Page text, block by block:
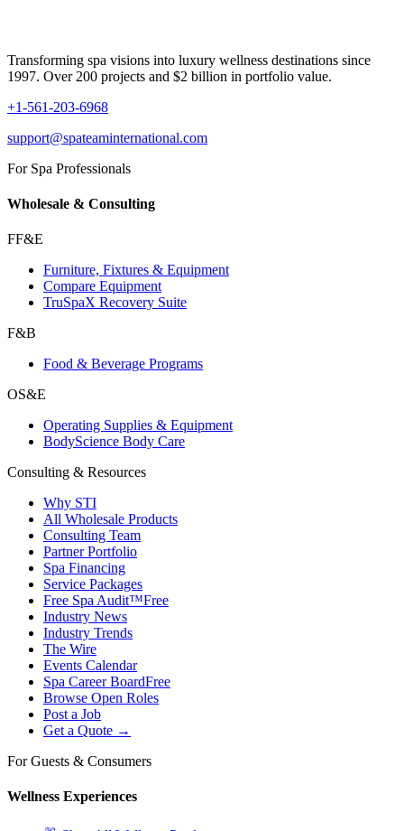
Transforming spa visions into luxury wellness destinations since
1997. Over 200 projects and $2 billion in portfolio value.
+1-561-203-6968
support@spateaminternational.com
For Spa Professionals
Wholesale & Consulting
FF&E
Furniture, Fixtures & Equipment
Compare Equipment
TruSpaX Recovery Suite
F&B
Food & Beverage Programs
OS&E
Operating Supplies & Equipment
BodyScience Body Care
Consulting & Resources
Why STI
All Wholesale Products
Consulting Team
Partner Portfolio
Spa Financing
Service Packages
Free Spa Audit™Free
Industry News
Industry Trends
The Wire
Events Calendar
Spa Career BoardFree
Browse Open Roles
Post a Job
Get a Quote →
For Guests & Consumers
Wellness Experiences